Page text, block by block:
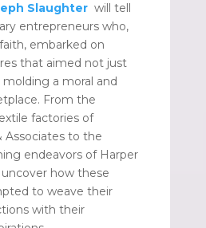
Slaughter will tell
entrepreneurs who,
embarked on
that aimed not just
a moral and
From the
factories of
Associates to the
endeavors of Harper
how these
to weave their
with their